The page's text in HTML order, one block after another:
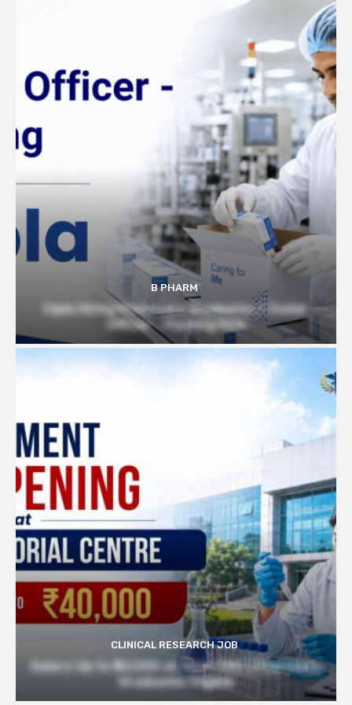
B PHARM
Cipla Hiring Pharmacy Graduates | Junior
Officer – Packing Role
CLINICAL RESEARCH JOB
Salary Up to ₹40,000 at Govt TMC | Pharmacy
Graduates Eligible